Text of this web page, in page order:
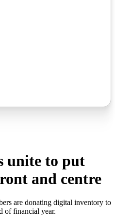
unite to put
and centre
are donating digital inventory to
of financial year.